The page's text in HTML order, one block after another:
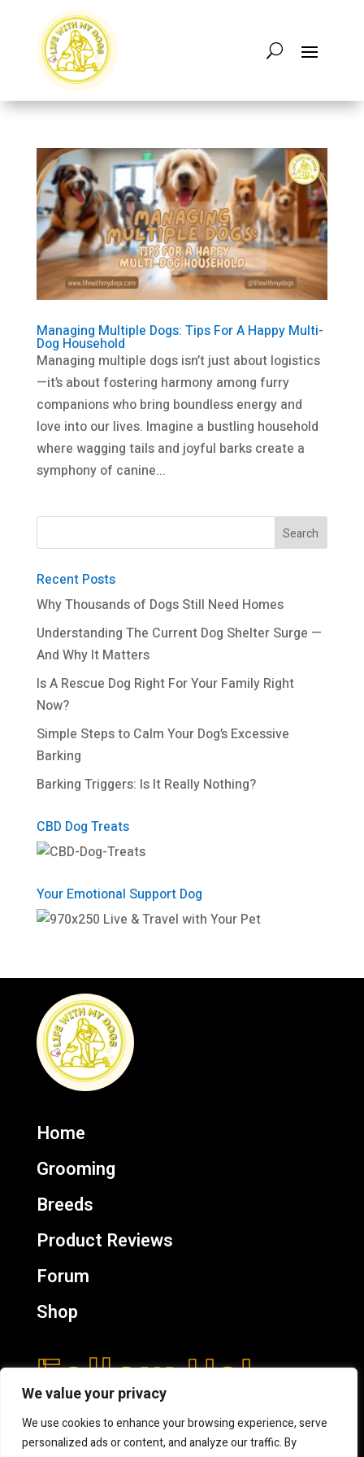
We value your privacy
We use cookies to enhance your browsing experience, serve
personalized ads or content, and analyze our traffic. By
Managing Multiple Dogs: Tips For A Happy Multi-
Dog Household
Managing multiple dogs isn’t just about logistics
—it’s about fostering harmony among furry
companions who bring boundless energy and
love into our lives. Imagine a bustling household
where wagging tails and joyful barks create a
symphony of canine...
Recent Posts
Why Thousands of Dogs Still Need Homes
Understanding The Current Dog Shelter Surge —
And Why It Matters
Is A Rescue Dog Right For Your Family Right
Now?
Simple Steps to Calm Your Dog’s Excessive
Barking
Barking Triggers: Is It Really Nothing?
CBD Dog Treats
Your Emotional Support Dog
Home
Grooming
Breeds
Product Reviews
Forum
Shop
Follow Us!